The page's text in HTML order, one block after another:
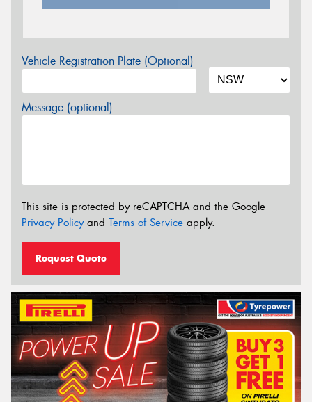
Vehicle Registration Plate (Optional)
Message (optional)
This site is protected by reCAPTCHA and the Google
Privacy Policyand Terms of Service apply.
Request Quote